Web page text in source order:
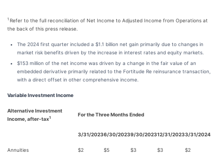
1 Refer to the full reconciliation of Net Income to Adjusted Income from Operations at
the back of this press release.
The 2024 first quarter included a $1.1 billion net gain primarily due to changes in
market risk benefits driven by the increase in interest rates and equity markets.
$153 million of the net income was driven by a change in the fair value of an
embedded derivative primarily related to the Fortitude Re reinsurance transaction,
with a direct offset in other comprehensive income.
Variable Investment Income
Alternative Investment
Income, after-tax1
For the Three Months Ended
3/31/20236/30/20239/30/202312/31/20233/31/2024
Annuities $2 $5 $3 $3 $2